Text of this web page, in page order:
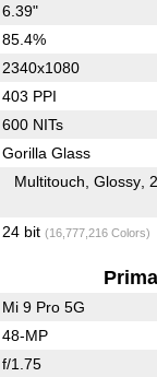
6.39"
85.4%
2340x1080
403 PPI
600 NITs
Gorilla Glass
Multitouch Glossy
24 bit (16,777,216 Colors)
Mi 9 Pro 5G
48-MP
f/1.75